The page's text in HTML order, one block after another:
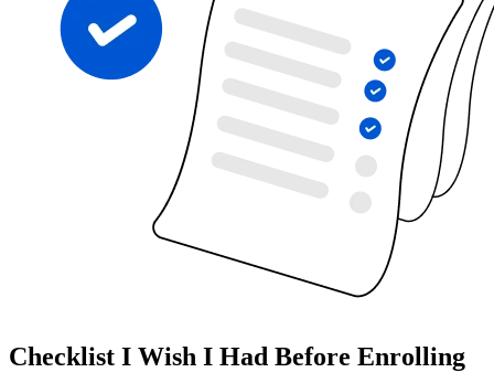
Checklist I Wish I Had Before Enrolling